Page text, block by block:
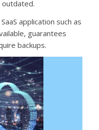
outdated.
application such as
guarantees
backups.